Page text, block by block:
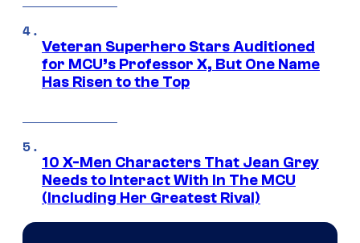
Veteran Superhero Stars Auditioned
for MCU’s Professor X, But One Name
Has Risen to the Top
10 X-Men Characters That Jean Grey
Needs to Interact With In The MCU
(Including Her Greatest Rival)